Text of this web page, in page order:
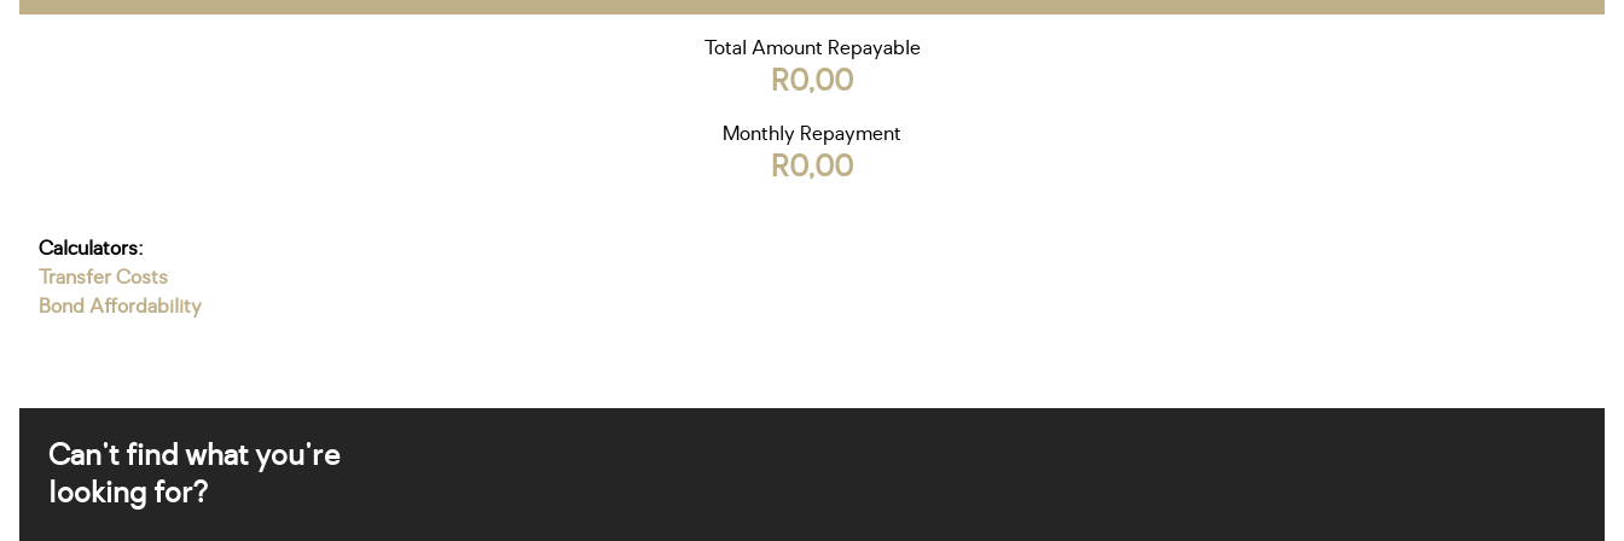
Total Amount Repayable
R0,00
Monthly Repayment
R0,00
Calculators:
Transfer Costs
Bond Affordability
Can't find what you're
looking for?